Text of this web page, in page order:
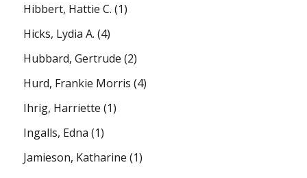
Hibbert, Hattie C. (1)
Hicks, Lydia A. (4)
Hubbard, Gertrude (2)
Hurd, Frankie Morris (4)
Ihrig, Harriette (1)
Ingalls, Edna (1)
Jamieson, Katharine (1)